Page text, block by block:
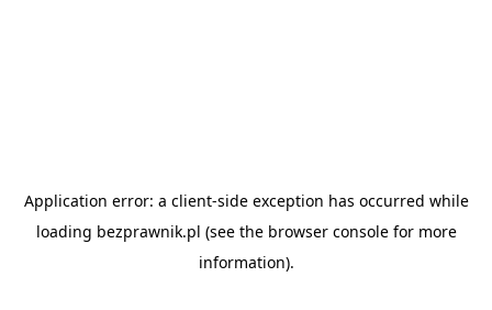
Application error: a client-side exception has occurred while
loading bezprawnik.pl (see the browser consolefor more
information).